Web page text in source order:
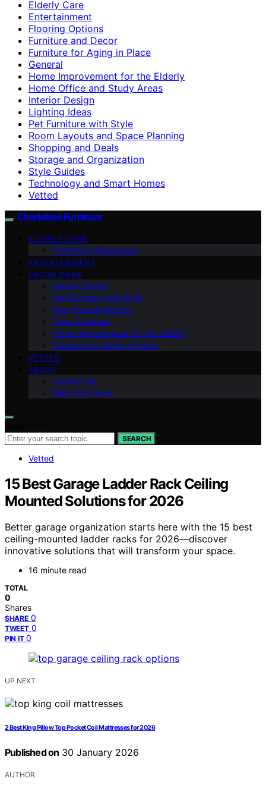
Elderly Care
Entertainment
Flooring Options
Furniture and Decor
Furniture for Aging in Place
General
Home Improvement for the Elderly
Home Office and Study Areas
Interior Design
Lighting Ideas
Pet Furniture with Style
Room Layouts and Space Planning
Shopping and Deals
Storage and Organization
Style Guides
Technology and Smart Homes
Vetted
Charlottes Furniture
ELDERLY CARE
Caregiving Resources
ENTERTAINMENT
DECOR IDEAS
Interior Design
Pet Furniture with Style
Age-Friendly Design
Color Schemes
Home Improvement for the Elderly
Furniture for Aging in Place
VETTED
ABOUT
Contact Us
Meet Our Team
SEARCH
Vetted
15 Best Garage Ladder Rack Ceiling
Mounted Solutions for 2026
Better garage organization starts here with the 15 best
ceiling-mounted ladder racks for 2026—discover
innovative solutions that will transform your space.
16 minute read
TOTAL
0
Shares
SHARE 0
TWEET 0
PIN IT 0
UP NEXT
2 Best King Pillow Top Pocket Coil Mattresses for 2026
Published on 30 January 2026
AUTHOR